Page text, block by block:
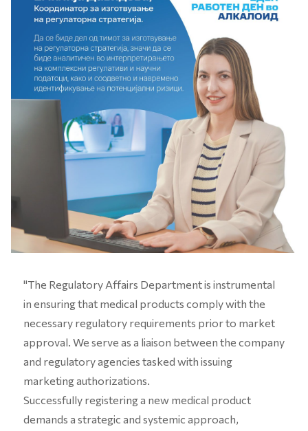
"The Regulatory Affairs Department is instrumental
in ensuring that medical products comply with the
necessary regulatory requirements prior to market
approval. We serve as a liaison between the company
and regulatory agencies tasked with issuing
marketing authorizations.
Successfully registering a new medical product
demands a strategic and systemic approach,